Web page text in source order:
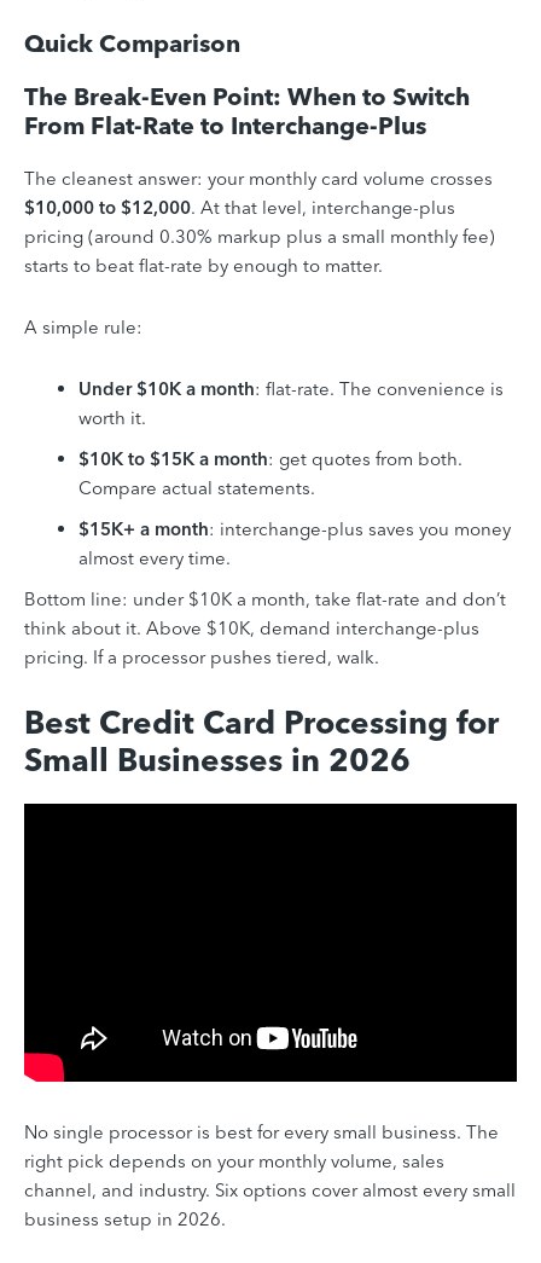
Quick Comparison
The Break-Even Point: When to Switch
From Flat-Rate to Interchange-Plus
The cleanest answer: your monthly card volume crosses
$10,000 to $12,000. At that level, interchange-plus
pricing (around 0.30% markup plus a small monthly fee)
starts to beat flat-rate by enough to matter.
A simple rule:
Under $10K a month: flat-rate. The convenience is
worth it.
$10K to $15K a month: get quotes from both.
Compare actual statements.
$15K+ a month: interchange-plus saves you money
almost every time.
Bottom line: under $10K a month, take flat-rate and don’t
think about it. Above $10K, demand interchange-plus
pricing. If a processor pushes tiered, walk.
Best Credit Card Processing for
Small Businesses in 2026
No single processor is best for every small business. The
right pick depends on your monthly volume, sales
channel, and industry. Six options cover almost every small
business setup in 2026.